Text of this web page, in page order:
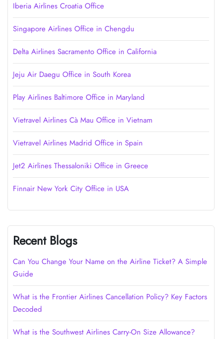
Iberia Airlines Croatia Office
Singapore Airlines Office in Chengdu
Delta Airlines Sacramento Office in California
Jeju Air Daegu Office in South Korea
Play Airlines Baltimore Office in Maryland
Vietravel Airlines Cà Mau Office in Vietnam
Vietravel Airlines Madrid Office in Spain
Jet2 Airlines Thessaloniki Office in Greece
Finnair New York City Office in USA
Recent Blogs
Can You Change Your Name on the Airline Ticket? A Simple
Guide
What is the Frontier Airlines Cancellation Policy? Key Factors
Decoded
What is the Southwest Airlines Carry-On Size Allowance?